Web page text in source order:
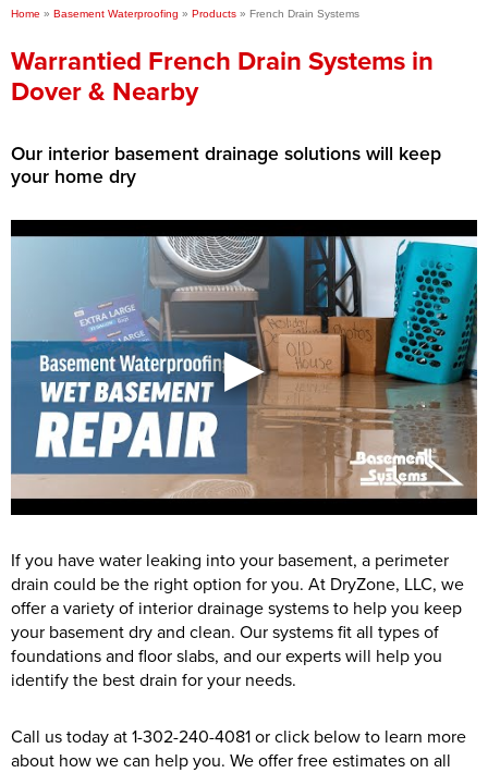
Financing
Home » Basement Waterproofing » Products » French Drain Systems
Warrantied French Drain Systems in
Dover & Nearby
Our interior basement drainage solutions will keep
your home dry
If you have water leaking into your basement, a perimeter
drain could be the right option for you. At DryZone, LLC, we
offer a variety of interior drainage systems to help you keep
your basement dry and clean. Our systems fit all types of
foundations and floor slabs, and our experts will help you
identify the best drain for your needs.
Call us today at1-302-240-4081or click below to learn more
about how we can help you. We offer free estimates on all